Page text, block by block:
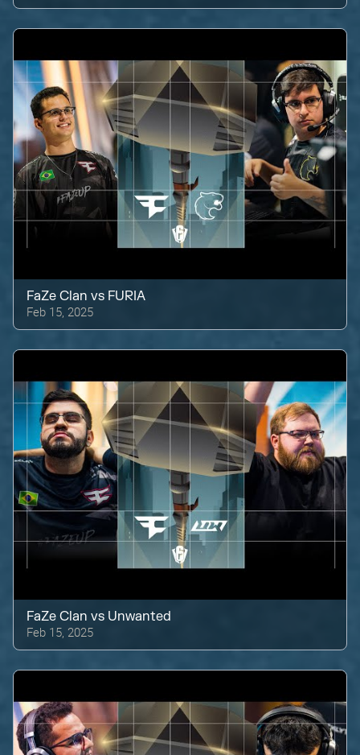
FaZe Clan vs FURIA
Feb 15, 2025
FaZe Clan vs Unwanted
Feb 15, 2025